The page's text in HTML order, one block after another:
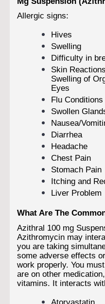
Allergic signs:
Hives
Swelling
Difficulty in
Skin
Swelling of
Eyes
Flu Conditions
Swollen
Nausea/
Diarrhea
Headache
Chest Pain
Stomach Pain
Itching and
Liver Problem
What Are The
Azithral 100 mg
Azithromycin may
you are taking
some adverse effects
work properly. You
are on other
vitamins. It interacts